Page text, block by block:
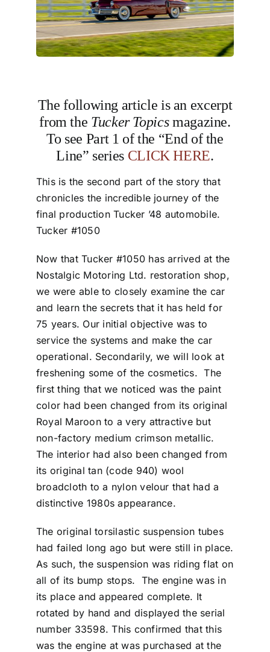
The following article is an excerpt
from the Tucker Topicsmagazine.
To see Part 1 of the “End of the
Line” series CLICK HERE.
This is the second part of the story that
chronicles the incredible journey of the
final production Tucker ’48 automobile.
Tucker #1050
Now that Tucker #1050 has arrived at the
Nostalgic Motoring Ltd. restoration shop,
we were able to closely examine the car
and learn the secrets that it has held for
75 years. Our initial objective was to
service the systems and make the car
operational. Secondarily, we will look at
freshening some of the cosmetics. The
first thing that we noticed was the paint
color had been changed from its original
Royal Maroon to a very attractive but
non-factory medium crimson metallic.
The interior had also been changed from
its original tan (code 940) wool
broadcloth to a nylon velour that had a
distinctive 1980s appearance.
The original torsilastic suspension tubes
had failed long ago but were still in place.
As such, the suspension was riding flat on
all of its bump stops. The engine was in
its place and appeared complete. It
rotated by hand and displayed the serial
number 33598. This confirmed that this
was the engine at was purchased at the